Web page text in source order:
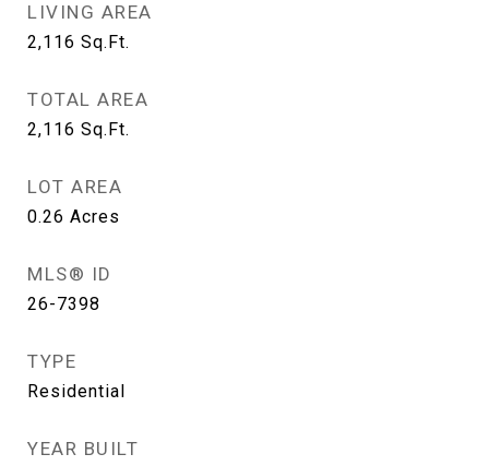
LIVING AREA
2,116 Sq.Ft.
TOTAL AREA
2,116 Sq.Ft.
LOT AREA
0.26 Acres
MLS® ID
26-7398
TYPE
Residential
YEAR BUILT